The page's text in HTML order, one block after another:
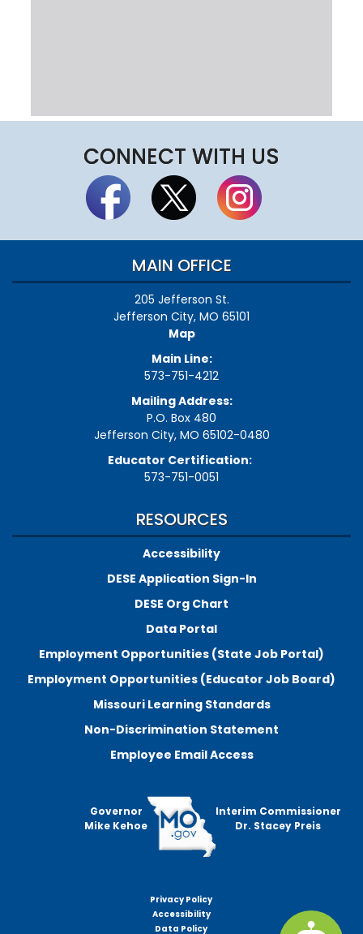
CONNECT WITH US
MAIN OFFICE
205 Jefferson St.
Jefferson City, MO 65101
Map
Main Line:
573-751-4212
Mailing Address:
P.O. Box 480
Jefferson City, MO 65102-0480
Educator Certification:
573-751-0051
RESOURCES
Accessibility
DESE Application Sign-In
DESE Org Chart
Data Portal
Employment Opportunities (State Job Portal)
Employment Opportunities (Educator Job Board)
Missouri Learning Standards
Non-Discrimination Statement
Employee Email Access
Governor
Mike Kehoe
Interim Commissioner
Dr. Stacey Preis
Privacy Policy
Accessibility
Data Policy